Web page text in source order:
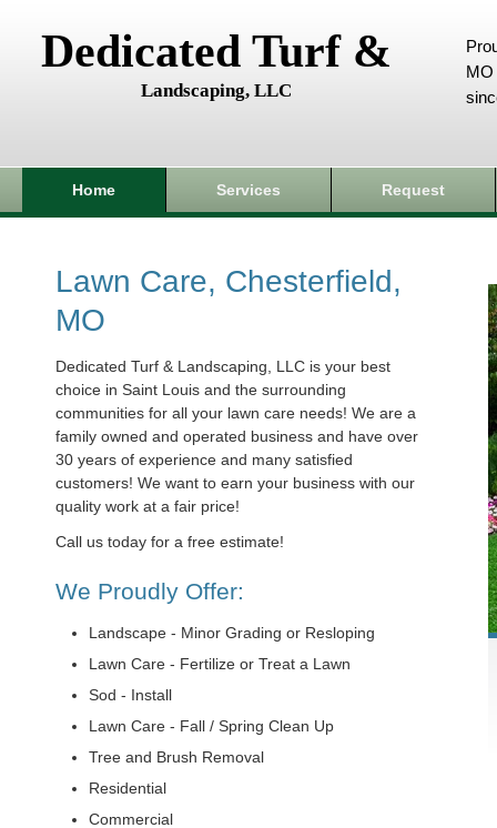
Dedicated Turf &
Landscaping, LLC
MO
Home Services Request
Lawn Care, Chesterfield,
MO
Dedicated Turf & Landscaping, LLC is your best
choice in Saint Louis and the surrounding
communities for all your lawn care needs! We are a
family owned and operated business and have over
30 years of experience and many satisfied
customers! We want to earn your business with our
quality work at a fair price!
Call us today for a free estimate!
We Proudly Offer:
Landscape - Minor Grading or Resloping
Lawn Care - Fertilize or Treat a Lawn
Sod - Install
Lawn Care - Fall / Spring Clean Up
Tree and Brush Removal
Residential
Commercial